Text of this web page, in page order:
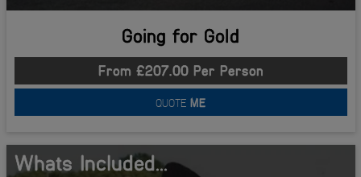
Going for Gold
From £207.00 Per Person
QUOTE ME
Whats Included...